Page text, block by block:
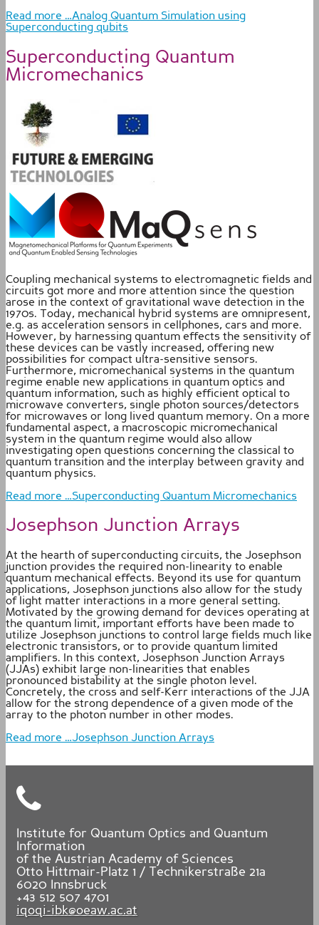
Read more …Analog Quantum Simulation using
Superconducting qubits
Superconducting Quantum
Micromechanics
Coupling mechanical systems to electromagnetic fields and
circuits got more and more attention since the question
arose in the context of gravitational wave detection in the
1970s. Today, mechanical hybrid systems are omnipresent,
e.g. as acceleration sensors in cellphones, cars and more.
However, by harnessing quantum effects the sensitivity of
these devices can be vastly increased, offering new
possibilities for compact ultra-sensitive sensors.
Furthermore, micromechanical systems in the quantum
regime enable new applications in quantum optics and
quantum information, such as highly efficient optical to
microwave converters, single photon sources/detectors
for microwaves or long lived quantum memory. On a more
fundamental aspect, a macroscopic micromechanical
system in the quantum regime would also allow
investigating open questions concerning the classical to
quantum transition and the interplay between gravity and
quantum physics.
Read more …Superconducting Quantum Micromechanics
Josephson Junction Arrays
At the hearth of superconducting circuits, the Josephson
junction provides the required non-linearity to enable
quantum mechanical effects. Beyond its use for quantum
applications, Josephson junctions also allow for the study
of light matter interactions in a more general setting.
Motivated by the growing demand for devices operating at
the quantum limit, important efforts have been made to
utilize Josephson junctions to control large fields much like
electronic transistors, or to provide quantum limited
amplifiers. In this context, Josephson Junction Arrays
(JJAs) exhibit large non-linearities that enables
pronounced bistability at the single photon level.
Concretely, the cross and self-Kerr interactions of the JJA
allow for the strong dependence of a given mode of the
array to the photon number in other modes.
Read more …Josephson Junction Arrays
Institute for Quantum Optics and Quantum
Information
of the Austrian Academy of Sciences
Otto Hittmair-Platz 1 / Technikerstraße 21a
6020
Innsbruck
+43 512 507 4701
iqoqi-ibk@oeaw.ac.at